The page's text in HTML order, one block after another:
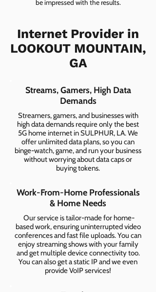
be impressed with the results.
Internet Provider in
LOOKOUT MOUNTAIN,
GA
Streams, Gamers, High Data
Demands
Streamers, gamers, and businesses with
high data demands require only the best
5G home internet in SULPHUR, LA. We
offer unlimited data plans, so you can
binge-watch, game, and run your business
without worrying about data caps or
buying tokens.
Work-From-Home Professionals
& Home Needs
Our service is tailor-made for home-
based work, ensuring uninterrupted video
conferences and fast file uploads. You can
enjoy streaming shows with your family
and get multiple device connectivity too.
You can also get a static IP and we even
provide VoIP services!